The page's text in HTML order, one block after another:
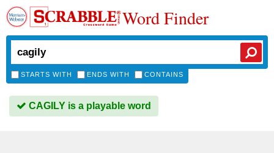
Word Finder
STARTS WITH ENDS WITH CONTAINS
CAGILY is a playable word